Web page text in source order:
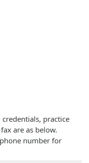
practice
are as below.
number for